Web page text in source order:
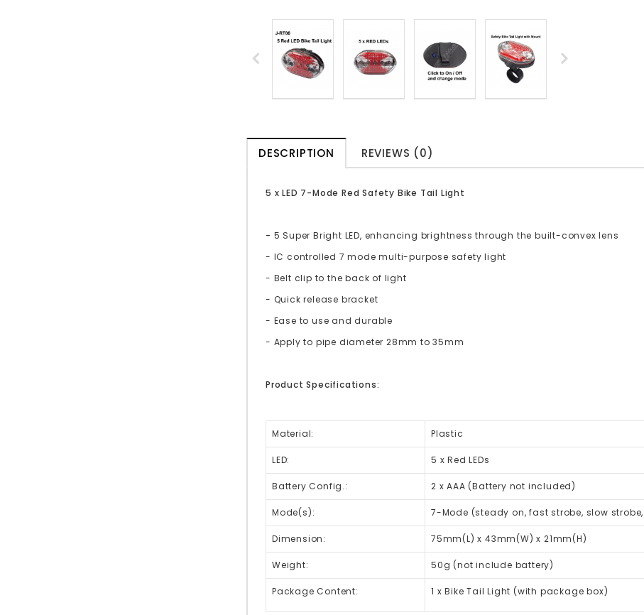
DESCRIPTION REVIEWS (0)
5 x LED 7-Mode Red Safety Bike Tail Light
- 5 Super Bright LED, enhancing brightness through the built-convex lens
- IC controlled 7 mode multi-purpose safety light
- Belt clip to the back of light
- Quick release bracket
- Ease to use and durable
- Apply to pipe diameter 28mm to 35mm
Product Specifications:
Material: Plastic
LED: 5 x Red LEDs
Battery Config.: 2 x AAA (Battery not included)
Mode(s): 7-Mode (steady on, fast strobe, slow
Dimension: 75mm(L) x 43mm(W) x 21mm(H)
Weight: 50g (not include battery)
Package Content: 1 x Bike Tail Light (with package box)